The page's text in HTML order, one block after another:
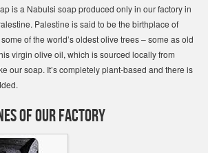
is a Nabulsi soap produced only in our factory in
Palestine is said to be the birthplace of
of the world’s oldest olive trees – some as old
virgin olive oil, which is sourced locally from
our soap. It’s completely plant-based and there is
of our factory